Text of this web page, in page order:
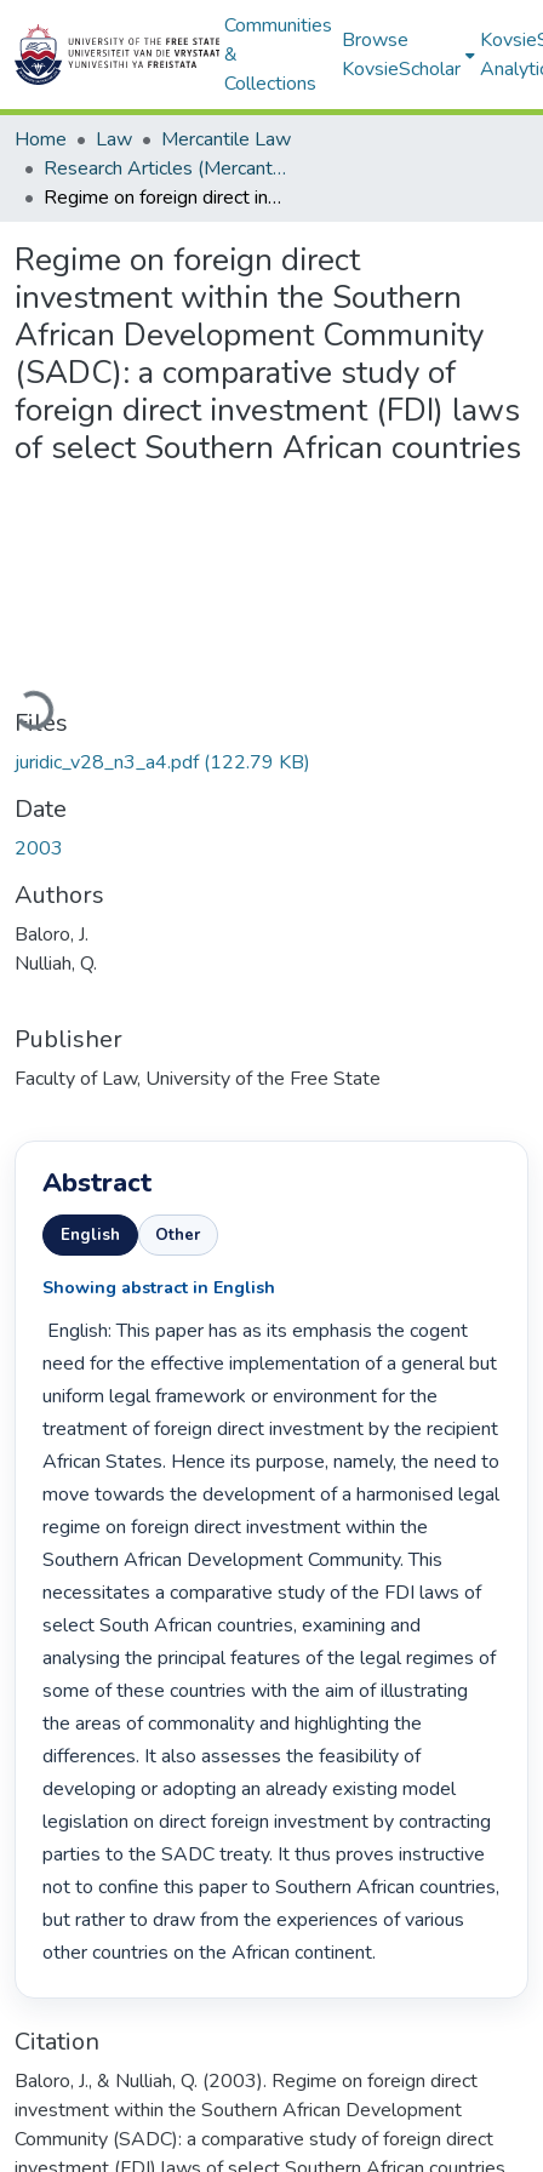
Communities
&
Collections
Browse
KovsieScholar
Home Law
Mercantile Law
Research Articles (Mercantile Law)
Regime on foreign direct investment within the Southern African Development Community (SADC): a comparative study of foreign direct investment (FDI) laws of select Southern African countries
Regime on foreign direct
investment within the Southern
African Development Community
(SADC): a comparative study of
foreign direct investment (FDI) laws
of select Southern African countries
Loading...
Files
juridic_v28_n3_a4.pdf(122.79 KB)
Date
2003
Authors
Baloro, J.
Nulliah, Q.
Publisher
Faculty of Law, University of the Free State
Abstract
English Other
Showing abstract in English
need for the effective implementation of a general but
uniform legal framework or environment for the
treatment of foreign direct investment by the recipient
African States. Hence its purpose, namely, the need to
move towards the development of a harmonised legal
regime on foreign direct investment within the
Southern African Development Community. This
necessitates a comparative study of the FDI laws of
select South African countries, examining and
analysing the principal features of the legal regimes of
some of these countries with the aim of illustrating
the areas of commonality and highlighting the
differences. It also assesses the feasibility of
developing or adopting an already existing model
legislation on direct foreign investment by contracting
parties to the SADC treaty. It thus proves instructive
not to confine this paper to Southern African countries,
but rather to draw from the experiences of various
other countries on the African continent.
Citation
Baloro, J., & Nulliah, Q. (2003). Regime on foreign direct
investment within the Southern African Development
Community (SADC): a comparative study of foreign direct